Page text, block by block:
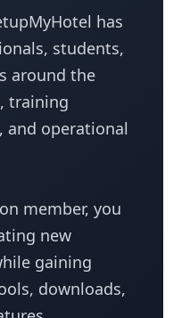
has
students,
around the
training
and operational
member, you
new
gaining
downloads,